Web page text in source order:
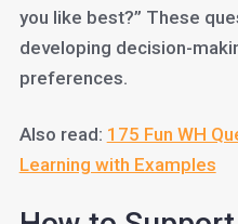
you like best?” These
developing decision-
preferences.
Also read: 175 Fun WH
Learning with Examples